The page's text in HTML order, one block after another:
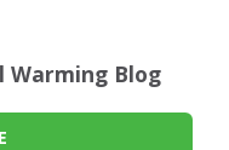
Warming Blog